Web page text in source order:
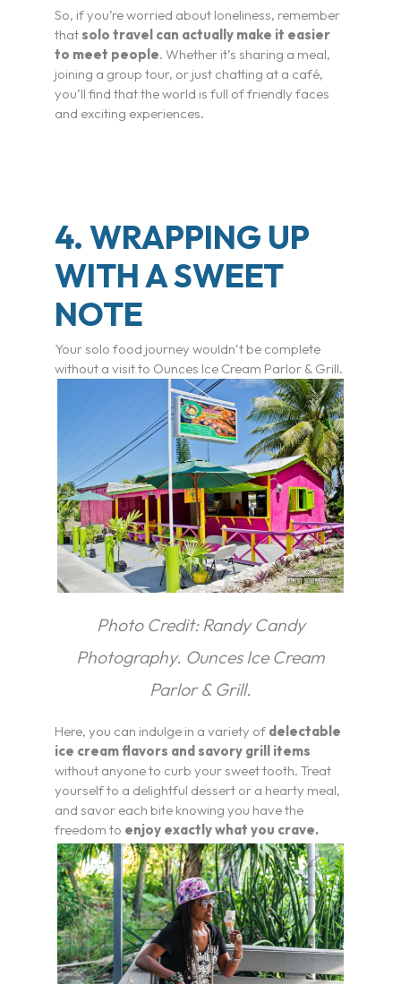
I’m a Traveler
Resorts
Register
Travel Advisor & FAM Rates
TV & Film
Getting There
Special Occasions
Pickleball
Blog
So, if you’re worried about loneliness, remember
thatsolo travel can actually make it easier
to meet people. Whether it’s sharing a meal,
joining a group tour, or just chatting at a café,
you’ll find that the world is full of friendly faces
and exciting experiences.
4. WRAPPING UP
WITH A SWEET
NOTE
Your solo food journey wouldn’t be complete
without a visit to Ounces Ice Cream Parlor & Grill.
Photo Credit: Randy Candy
Photography. Ounces Ice Cream
Parlor & Grill.
Here, you can indulge in a variety of delectable
ice cream flavors and savory grill items
without anyone to curb your sweet tooth. Treat
yourself to a delightful dessert or a hearty meal,
and savor each bite knowing you have the
freedom to enjoy exactly what you crave.